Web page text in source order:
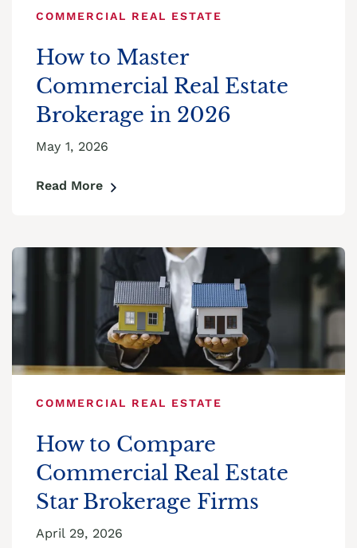
COMMERCIAL REAL ESTATE
How to Master
Commercial Real Estate
Brokerage in 2026
May 1, 2026
Read More
COMMERCIAL REAL ESTATE
How to Compare
Commercial Real Estate
Star Brokerage Firms
April 29, 2026